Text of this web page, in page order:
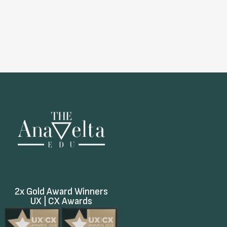
2x Gold Award Winners
UX | CX Awards